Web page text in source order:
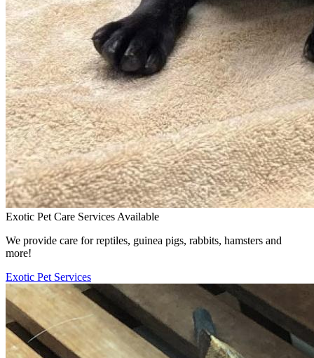
Exotic Pet Care Services Available
We provide care for reptiles, guinea pigs, rabbits, hamsters and
more!
Exotic Pet Services